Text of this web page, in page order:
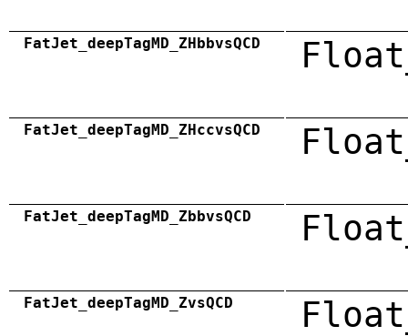
FatJet_deepTagMD_ZHbbvsQCD
FatJet_deepTagMD_ZHccvsQCD
FatJet_deepTagMD_ZbbvsQCD
FatJet_deepTagMD_ZvsQCD